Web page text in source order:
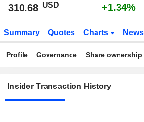
310.68 USD +1.34%
Summary Quotes Charts News
Profile Governance Share ownership
Insider Transaction History